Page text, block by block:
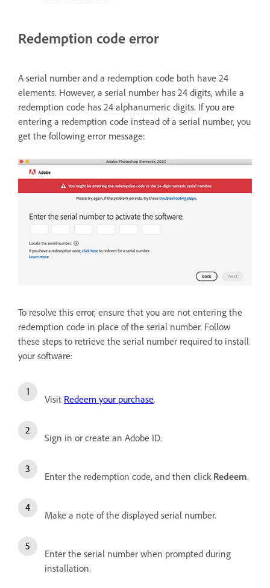
Redemption code error
A serial number and a redemption code both have 24
elements. However, a serial number has 24 digits, while a
redemption code has 24 alphanumeric digits. If you are
entering a redemption code instead of a serial number, you
get the following error message:
To resolve this error, ensure that you are not entering the
redemption code in place of the serial number. Follow
these steps to retrieve the serial number required to install
your software:
Visit Redeem your purchase.
Sign in or create an Adobe ID.
Enter the redemption code, and then click Redeem.
Make a note of the displayed serial number.
Enter the serial number when prompted during
installation.